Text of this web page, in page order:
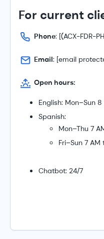
For current
Phone: [(ACX-FDR-
Email: [email
Open hours:
English: Mon–Sun
Spanish:
Mon–Thu 7
Fri–Sun 7 AM
Chatbot: 24/7